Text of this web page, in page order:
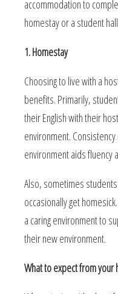
accommodation to
homestay or a student
1. Homestay
Choosing to live with a
benefits. Primarily,
their English with their
environment.
environment aids fluency
Also, sometimes
occasionally get
a caring environment to
their new environment.
What to expect from your